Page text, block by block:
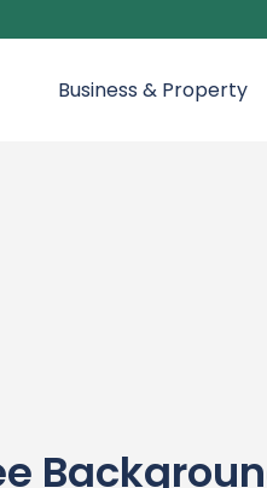
Business & Property